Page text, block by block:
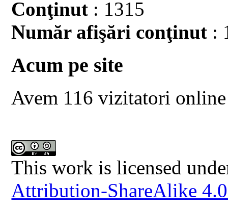
Conţinut : 1315
Număr afişări conţinut :
Acum pe site
Avem 116 vizitatori online
This work is licensed
Attribution-ShareAlike